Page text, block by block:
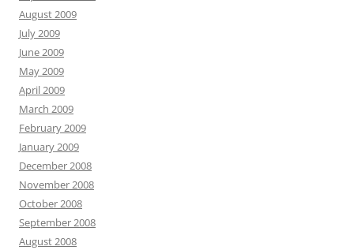
August 2009
July 2009
June 2009
May 2009
April 2009
March 2009
February 2009
January 2009
December 2008
November 2008
October 2008
September 2008
August 2008